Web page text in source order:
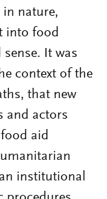
in nature,
into food
It was
context of the
that new
and actors
aid
institutional